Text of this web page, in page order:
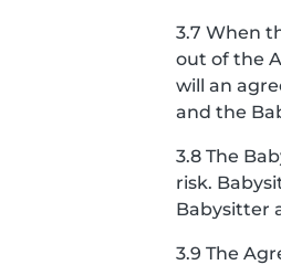
3.7 When
out of the
will an
and the
3.8 The
risk.
Babysitter
3.9 The